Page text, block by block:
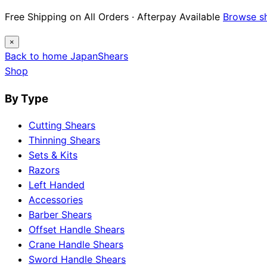
Free Shipping on All Orders · Afterpay Available Browse
×
Back to home JapanShears
Shop
By Type
Cutting Shears
Thinning Shears
Sets & Kits
Razors
Left Handed
Accessories
Barber Shears
Offset Handle Shears
Crane Handle Shears
Sword Handle Shears